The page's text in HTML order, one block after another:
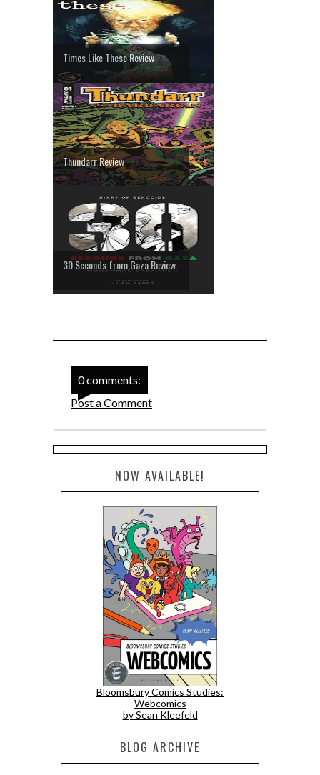
Times Like These Review
Thundarr Review
30 Seconds from Gaza Review
0 comments:
Post a Comment
NOW AVAILABLE!
Bloomsbury Comics Studies:
Webcomics
by Sean Kleefeld
BLOG ARCHIVE